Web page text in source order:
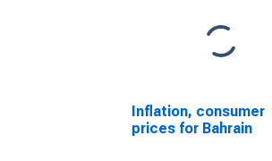
Inflation, consumer
prices for Bahrain